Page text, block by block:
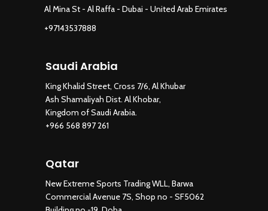
Al Mina St - Al Raffa - Dubai - United Arab Emirates
+97143537888
Saudi Arabia
King Khalid Street, Cross 7/6, Al Khubar
Ash Shamaliyah Dist. Al Khobar,
Kingdom of Saudi Arabia.
+966 568 897 261
Qatar
New Extreme Sports Trading WLL, Barwa
Commercial Avenue 7S, Shop no - SF5062